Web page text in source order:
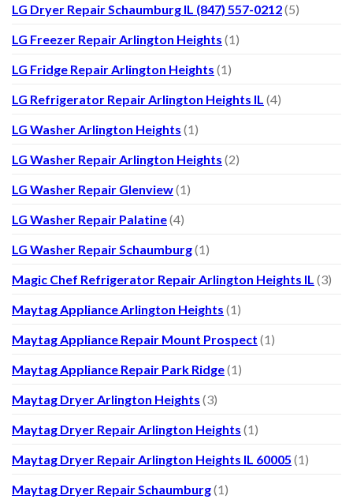
LG Dryer Repair Schaumburg IL (847) 557-0212(5)
LG Freezer Repair Arlington Heights (1)
LG Fridge Repair Arlington Heights (1)
LG Refrigerator Repair Arlington Heights IL (4)
LG Washer Arlington Heights (1)
LG Washer Repair Arlington Heights (2)
LG Washer Repair Glenview(1)
LG Washer Repair Palatine(4)
LG Washer Repair Schaumburg(1)
Magic Chef Refrigerator Repair Arlington Heights IL (3)
Maytag Appliance Arlington Heights (1)
Maytag Appliance Repair Mount Prospect (1)
Maytag Appliance Repair Park Ridge(1)
Maytag Dryer Arlington Heights (3)
Maytag Dryer Repair Arlington Heights (1)
Maytag Dryer Repair Arlington Heights IL 60005 (1)
Maytag Dryer Repair Schaumburg(1)